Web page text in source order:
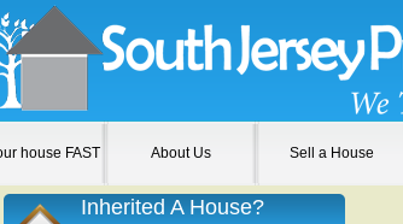
house FAST About Us Sell a House
Inherited A House?